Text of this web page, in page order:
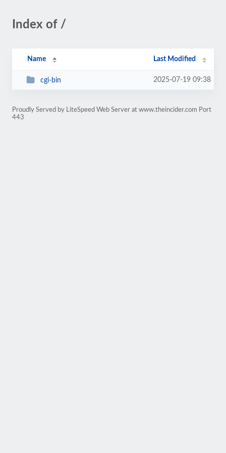
Index of /
Name Last Modified
cgi-bin 2025-07-19 09:38
Proudly Served by LiteSpeed Web Server at www.theincider.com Port
443